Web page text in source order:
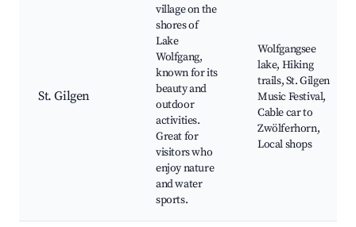
St. Gilgen
village on the
shores of
Lake
Wolfgang,
known for its
beauty and
outdoor
activities.
Great for
visitors who
enjoy nature
and water
sports.
Wolfgangsee
lake, Hiking
trails, St. Gilgen
Music Festival,
Cable car to
Zwölferhorn,
Local shops